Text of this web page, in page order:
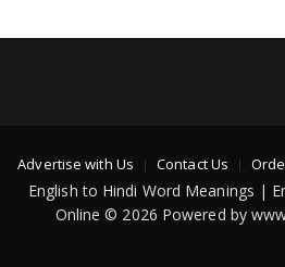
Advertise with Us Contact Us
English to Hindi Word Meanings |
Online © 2026 Powered by